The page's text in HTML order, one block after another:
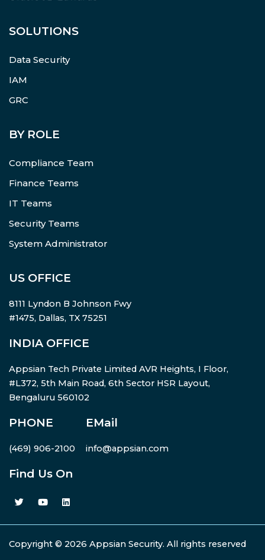
SOLUTIONS
Data Security
IAM
GRC
BY ROLE
Compliance Team
Finance Teams
IT Teams
Security Teams
System Administrator
US OFFICE
8111 Lyndon B Johnson Fwy
#1475, Dallas, TX 75251
INDIA OFFICE
Appsian Tech Private Limited AVR Heights, I Floor,
#L372, 5th Main Road, 6th Sector HSR Layout,
Bengaluru 560102
PHONE
(469) 906-2100
EMail
info@appsian.com
Find Us On
Copyright © 2026 Appsian Security. All rights reserved